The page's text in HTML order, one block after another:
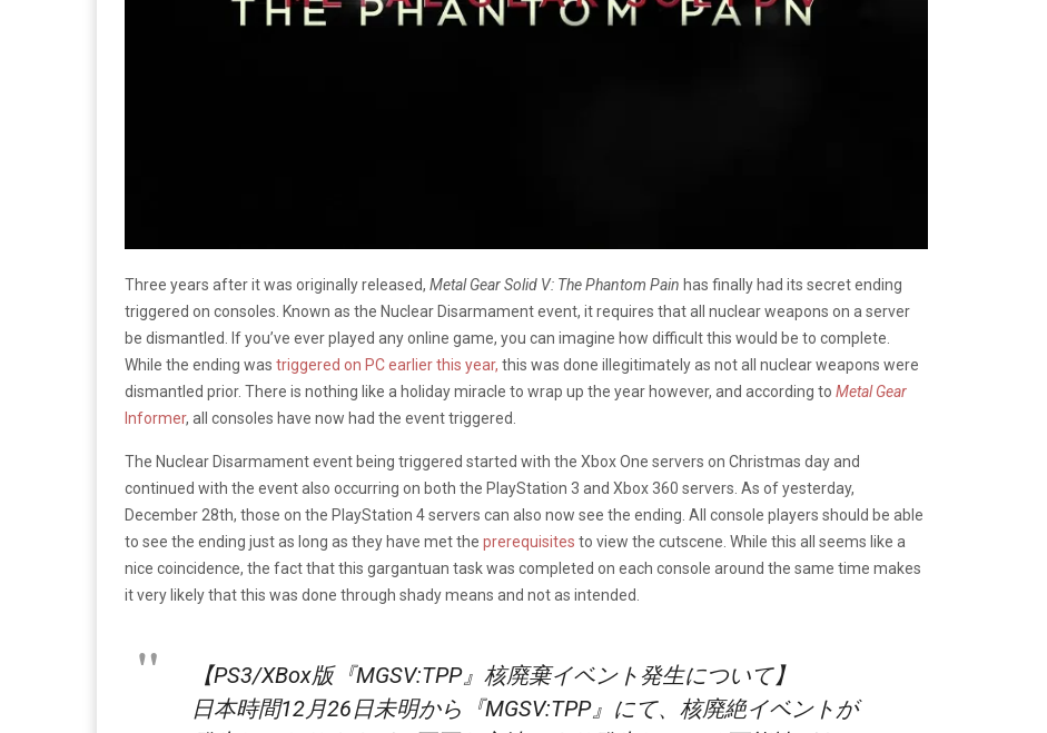
Three years after it was originally released, Metal Gear Solid V: The Phantom Pain has finally had its secret ending
triggered on consoles. Known as the Nuclear Disarmament event, it requires that all nuclear weapons on a server
be dismantled. If you’ve ever played any online game, you can imagine how difficult this would be to complete.
While the ending was triggered on PC earlier this year, this was done illegitimately as not all nuclear weapons were
dismantled prior. There is nothing like a holiday miracle to wrap up the year however, and according to Metal Gear
Informer, all consoles have now had the event triggered.
The Nuclear Disarmament event being triggered started with the Xbox One servers on Christmas day and
continued with the event also occurring on both the PlayStation 3 and Xbox 360 servers. As of yesterday,
December 28th, those on the PlayStation 4 servers can also now see the ending. All console players should be able
to see the ending just as long as they have met the prerequisites to view the cutscene. While this all seems like a
nice coincidence, the fact that this gargantuan task was completed on each console around the same time makes
it very likely that this was done through shady means and not as intended.
【PS3/XBox版『MGSV:TPP』核廃棄イベント発生について】
日本時間12月26日未明から『MGSV:TPP』にて、核廃絶イベントが